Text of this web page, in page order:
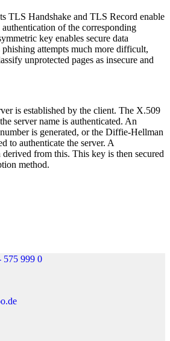
TLS Handshake and TLS Record enable
of the corresponding
key enables secure data
attempts much more difficult,
unprotected pages as insecure and
is established by the client. The X.509
server name is authenticated. An
is generated, or the Diffie-Hellman
to authenticate the server. A
from this. This key is then secured
method.
575 999 0